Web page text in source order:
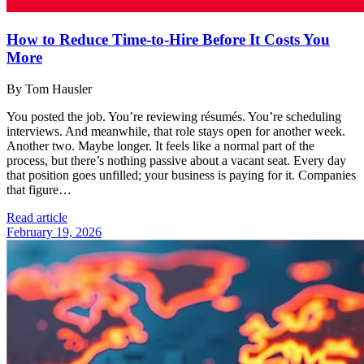
How to Reduce Time-to-Hire Before It Costs You
More
By Tom Hausler
You posted the job. You’re reviewing résumés. You’re scheduling
interviews. And meanwhile, that role stays open for another week.
Another two. Maybe longer. It feels like a normal part of the
process, but there’s nothing passive about a vacant seat. Every day
that position goes unfilled; your business is paying for it. Companies
that figure…
Read article
February 19, 2026